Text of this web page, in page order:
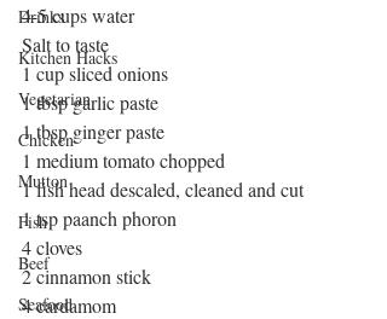
Drinks
Kitchen Hacks
Vegetarian
Chicken
Mutton
Fish
Beef
Seafood
4-5 cups water
Salt to taste
1 cup sliced onions
1 tbsp garlic paste
1 tbsp ginger paste
1 medium tomato chopped
1 fish head descaled, cleaned and cut
1 tsp paanch phoron
4 cloves
2 cinnamon stick
4 cardamom